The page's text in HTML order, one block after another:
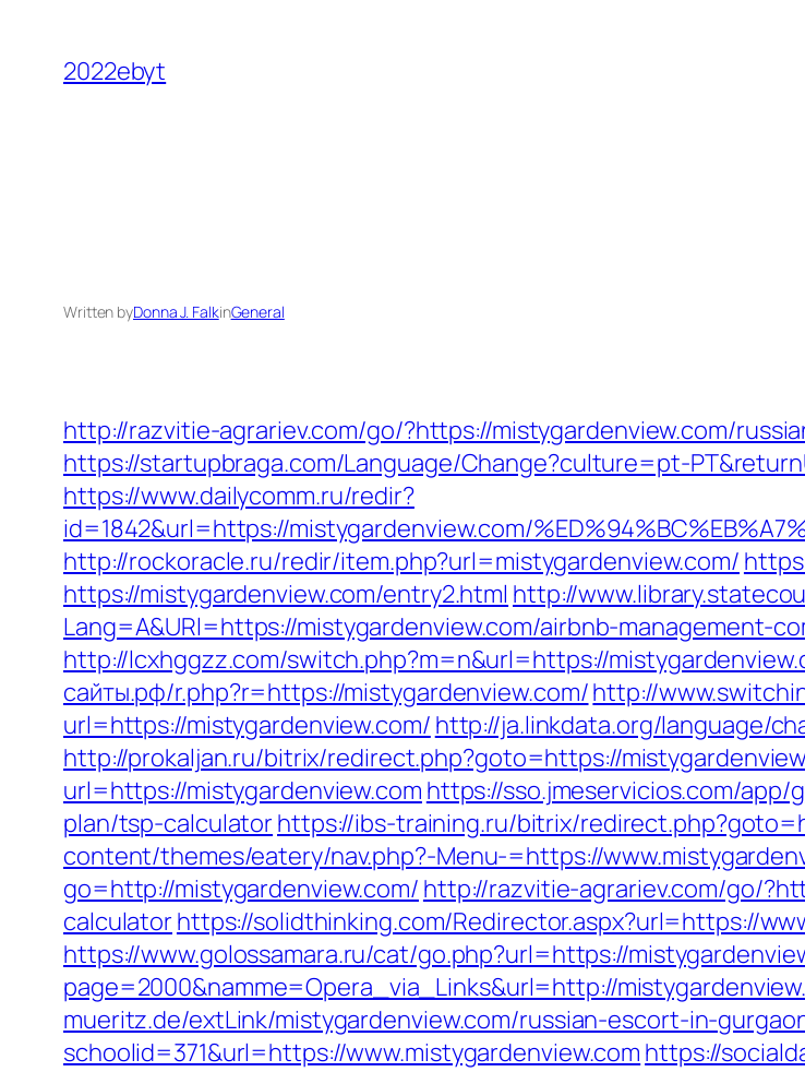
content
2022ebyt
Written byDonna J. FalkinGeneral
http://razvitie-agrariev.com/go/?https://mistygardenview.com/
https://startupbraga.com/Language/Change?culture=pt-
https://www.dailycomm.ru/redir?
id=1842&url=https://mistygardenview.com/
http://rockoracle.ru/redir/item.php?url=mistygardenview.com/
https://mistygardenview.com/entry2.html http://
Lang=A&URl=https://mistygardenview.com/airbnb-management-
http://lcxhggzz.com/switch.php?m=n&url=https://
сайты.рф/r.php?r=https://mistygardenview.com/http://
url=https://mistygardenview.com/ http://ja.linkdata.org/language/
http://prokaljan.ru/bitrix/redirect.php?goto=https://
url=https://mistygardenview.com https://sso.jmeservicios.com/
plan/tsp-calculatorhttps://ibs-training.ru/bitrix/
content/themes/eatery/nav.php?-Menu-=https://
go=http://mistygardenview.com/ http://razvitie-agrariev.com/go/
calculatorhttps://solidthinking.com/Redirector.aspx?url=https://
https://www.golossamara.ru/cat/go.php?url=https://
page=2000&namme=Opera_via_Links&url=http://
mueritz.de/extLink/mistygardenview.com/russian-escort-in-
schoolid=371&url=https://www.mistygardenview.com https://